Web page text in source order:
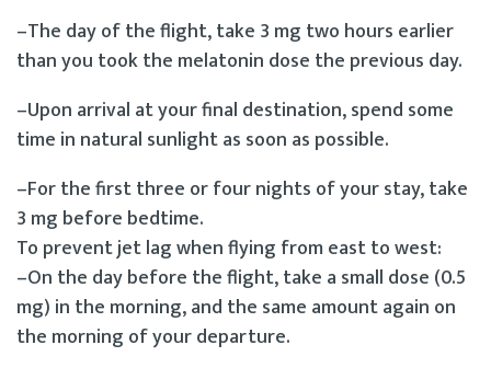
–The day of the flight, take 3 mg two hours earlier
than you took the melatonin dose the previous day.
–Upon arrival at your final destination, spend some
time in natural sunlight as soon as possible.
–For the first three or four nights of your stay, take
3 mg before bedtime.
To prevent jet lag when flying from east to west:
–On the day before the flight, take a small dose (0.5
mg) in the morning, and the same amount again on
the morning of your departure.